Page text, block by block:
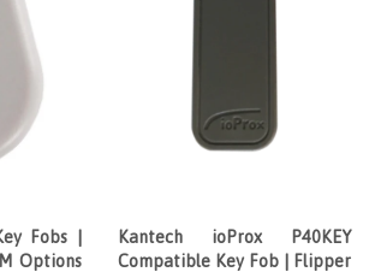
Fobs |
Options
Kantech ioProx P40KEY
Compatible Key Fob | Flipper